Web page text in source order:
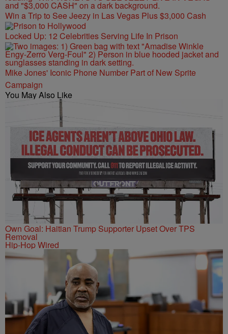
Win a Trip to See Jeezy in Las Vegas Plus $3,000 Cash
Locked Up: 12 Celebrities Serving Life In Prison
Mike Jones' Iconic Phone Number Part of New Sprite
Campaign
You May Also Like
Own Goal: Haitian Trump Supporter Upset Over TPS
Removal
Hip-Hop Wired